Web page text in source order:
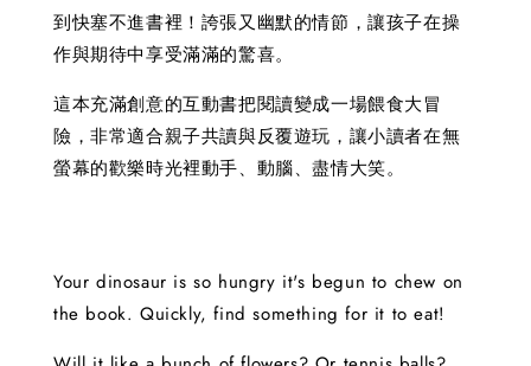
到快塞不進書裡！誇張又幽默的情節，讓孩子在操
作與期待中享受滿滿的驚喜。
這本充滿創意的互動書把閱讀變成一場餵食大冒
險，非常適合親子共讀與反覆遊玩，讓小讀者在無
螢幕的歡樂時光裡動手、動腦、盡情大笑。
Your dinosaur is so hungry it's begun to chew on
the book. Quickly, find something for it to eat!